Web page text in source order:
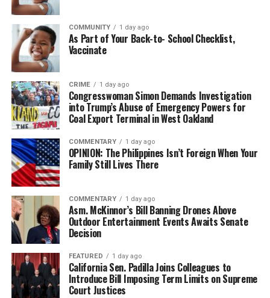
COMMUNITY 1 day ago
As Part of Your Back-to- School Checklist,
Vaccinate
CRIME 1 day ago
Congresswoman Simon Demands Investigation
into Trump’s Abuse of Emergency Powers for
Coal Export Terminal in West Oakland
COMMENTARY 1 day ago
OPINION: The Philippines Isn’t Foreign When Your
Family Still Lives There
COMMENTARY 1 day ago
Asm. McKinnor’s Bill Banning Drones Above
Outdoor Entertainment Events Awaits Senate
Decision
FEATURED 1 day ago
California Sen. Padilla Joins Colleagues to
Introduce Bill Imposing Term Limits on Supreme
Court Justices